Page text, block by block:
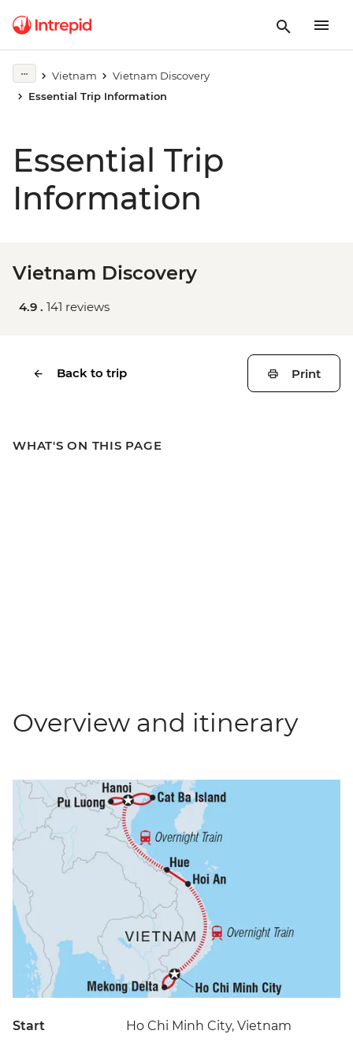
Vietnam
Vietnam Discovery
Essential Trip Information
Essential Trip
Information
Vietnam Discovery
4.9 . 141 reviews
Back to trip Print
WHAT'S ON THIS PAGE
Overview and itinerary
Start Ho Chi Minh City, Vietnam